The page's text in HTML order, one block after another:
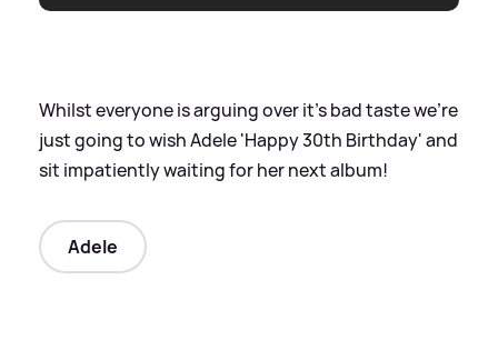
Whilst everyone is arguing over it's bad taste we're
just going to wish Adele 'Happy 30th Birthday' and
sit impatiently waiting for her next album!
Adele